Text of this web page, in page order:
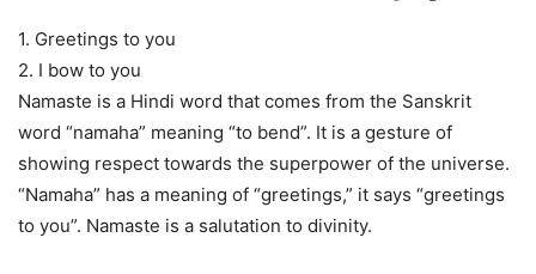
1. Greetings to you
2. I bow to you
Namaste is a Hindi word that comes from the Sanskrit
word “namaha” meaning “to bend”. It is a gesture of
showing respect towards the superpower of the universe.
“Namaha” has a meaning of “greetings,” it says “greetings
to you”. Namaste is a salutation to divinity.